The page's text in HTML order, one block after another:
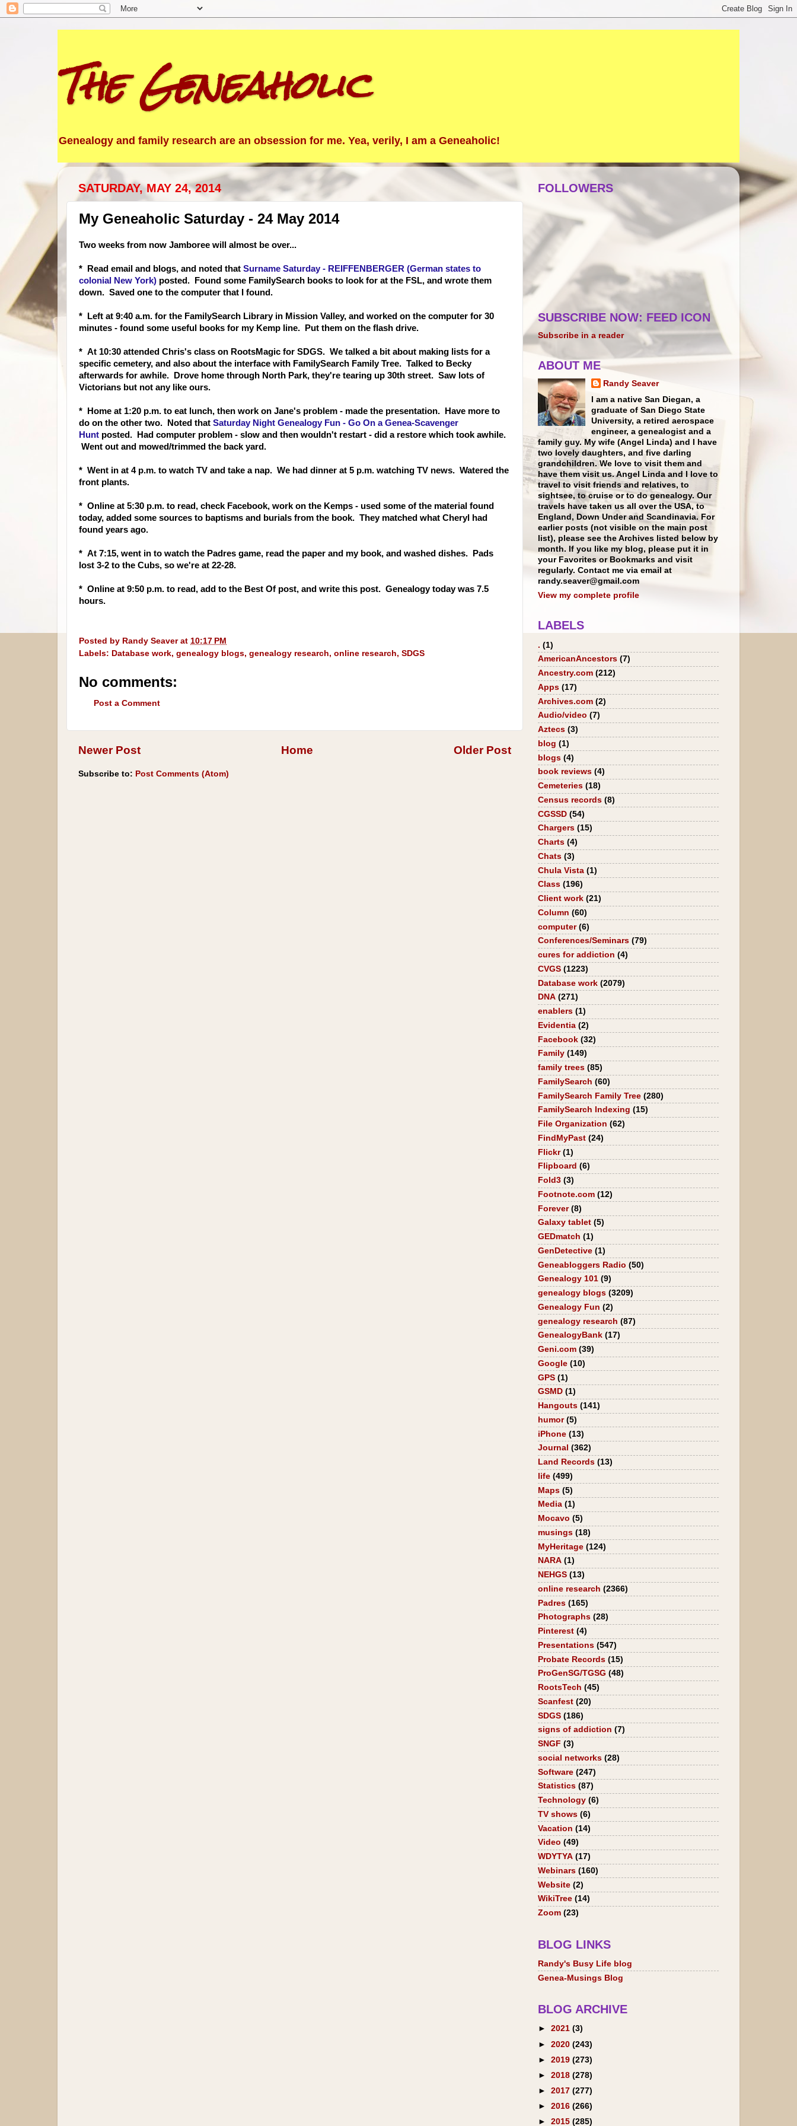
The Geneaholic
Genealogy and family research are an obsession for me. Yea, verily, I am a Geneaholic!
SATURDAY, MAY 24, 2014
My Geneaholic Saturday - 24 May 2014
Two weeks from now Jamboree will almost be over...
* Read email and blogs, and noted that Surname Saturday - REIFFENBERGER (German states to
colonial New York) posted. Found some FamilySearch books to look for at the FSL, and wrote them
down. Saved one to the computer that I found.
* Left at 9:40 a.m. for the FamilySearch Library in Mission Valley, and worked on the computer for 30
minutes - found some useful books for my Kemp line. Put them on the flash drive.
* At 10:30 attended Chris's class on RootsMagic for SDGS. We talked a bit about making lists for a
specific cemetery, and also about the interface with FamilySearch Family Tree. Talked to Becky
afterwards for awhile. Drove home through North Park, they're tearing up 30th street. Saw lots of
Victorians but not any like ours.
* Home at 1:20 p.m. to eat lunch, then work on Jane's problem - made the presentation. Have more to
do on the other two. Noted that Saturday Night Genealogy Fun - Go On a Genea-Scavenger
Hunt posted. Had computer problem - slow and then wouldn't restart - did a restore which took awhile.
Went out and mowed/trimmed the back yard.
* Went in at 4 p.m. to watch TV and take a nap. We had dinner at 5 p.m. watching TV news. Watered the
front plants.
* Online at 5:30 p.m. to read, check Facebook, work on the Kemps - used some of the material found
today, added some sources to baptisms and burials from the book. They matched what Cheryl had
found years ago.
* At 7:15, went in to watch the Padres game, read the paper and my book, and washed dishes. Pads
lost 3-2 to the Cubs, so we're at 22-28.
* Online at 9:50 p.m. to read, add to the Best Of post, and write this post. Genealogy today was 7.5
hours.
Posted by Randy Seaver at 10:17 PM
Labels: Database work, genealogy blogs, genealogy research, online research, SDGS
No comments:
Post a Comment
Newer Post Older Post
Home
Subscribe to: Post Comments (Atom)
FOLLOWERS
SUBSCRIBE NOW: FEED ICON
Subscribe in a reader
ABOUT ME
Randy Seaver
I am a native San Diegan, a
graduate of San Diego State
University, a retired aerospace
engineer, a genealogist and a
family guy. My wife (Angel Linda) and I have
two lovely daughters, and five darling
grandchildren. We love to visit them and
have them visit us. Angel Linda and I love to
travel to visit friends and relatives, to
sightsee, to cruise or to do genealogy. Our
travels have taken us all over the USA, to
England, Down Under and Scandinavia. For
earlier posts (not visible on the main post
list), please see the Archives listed below by
month. If you like my blog, please put it in
your Favorites or Bookmarks and visit
regularly. Contact me via email at
randy.seaver@gmail.com
View my complete profile
LABELS
. (1)
AmericanAncestors (7)
Ancestry.com (212)
Apps (17)
Archives.com (2)
Audio/video (7)
Aztecs (3)
blog (1)
blogs (4)
book reviews (4)
Cemeteries (18)
Census records (8)
CGSSD (54)
Chargers (15)
Charts (4)
Chats (3)
Chula Vista (1)
Class (196)
Client work (21)
Column (60)
computer (6)
Conferences/Seminars (79)
cures for addiction (4)
CVGS (1223)
Database work (2079)
DNA (271)
enablers (1)
Evidentia (2)
Facebook (32)
Family (149)
family trees (85)
FamilySearch (60)
FamilySearch Family Tree (280)
FamilySearch Indexing (15)
File Organization (62)
FindMyPast (24)
Flickr (1)
Flipboard (6)
Fold3 (3)
Footnote.com (12)
Forever (8)
Galaxy tablet (5)
GEDmatch (1)
GenDetective (1)
Geneabloggers Radio (50)
Genealogy 101 (9)
genealogy blogs (3209)
Genealogy Fun (2)
genealogy research (87)
GenealogyBank (17)
Geni.com (39)
Google (10)
GPS (1)
GSMD (1)
Hangouts (141)
humor (5)
iPhone (13)
Journal (362)
Land Records (13)
life (499)
Maps (5)
Media (1)
Mocavo (5)
musings (18)
MyHeritage (124)
NARA (1)
NEHGS (13)
online research (2366)
Padres (165)
Photographs (28)
Pinterest (4)
Presentations (547)
Probate Records (15)
ProGenSG/TGSG (48)
RootsTech (45)
Scanfest (20)
SDGS (186)
signs of addiction (7)
SNGF (3)
social networks (28)
Software (247)
Statistics (87)
Technology (6)
TV shows (6)
Vacation (14)
Video (49)
WDYTYA (17)
Webinars (160)
Website (2)
WikiTree (14)
Zoom (23)
BLOG LINKS
Randy's Busy Life blog
Genea-Musings Blog
BLOG ARCHIVE
► 2021 (3)
► 2020 (243)
► 2019 (273)
► 2018 (278)
► 2017 (277)
► 2016 (266)
► 2015 (285)